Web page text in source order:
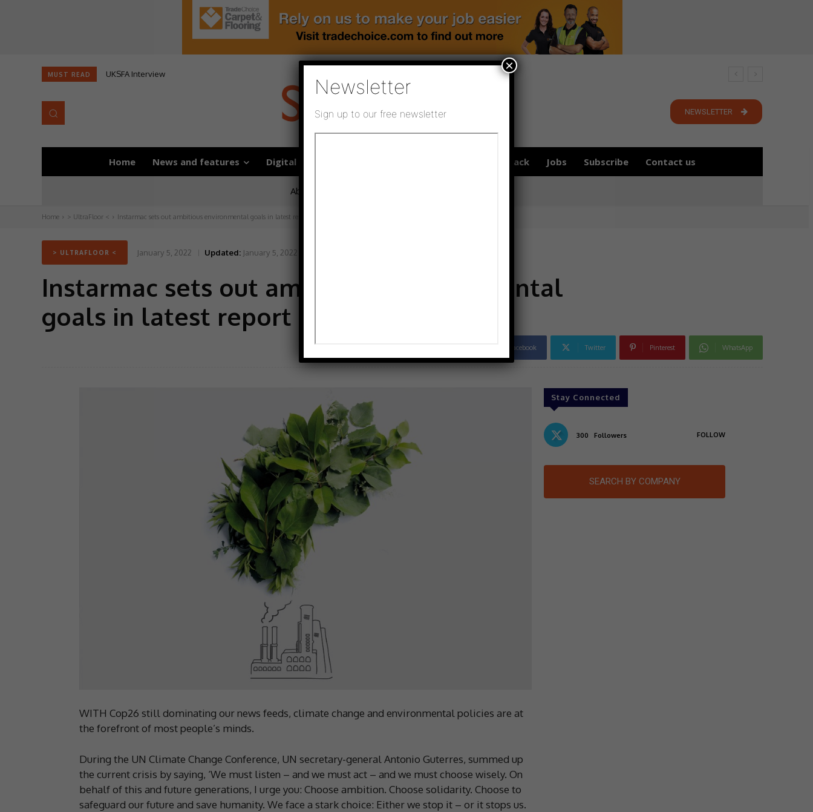
MUST READ UKSFA Interview
NEWSLETTER
Home News and features Digital publications Media pack Jobs Subscribe Contact us
About us
Home > UltraFloor < Instarmac sets out ambitious environmental goals in latest report
> ULTRAFLOOR < January 5, 2022 Updated: January 5, 2022
Instarmac sets out ambitious environmental
goals in latest report
Facebook Twitter Pinterest WhatsApp
WITH Cop26 still dominating our news feeds, climate change and environmental policies are at
the forefront of most people’s minds.
During the UN Climate Change Conference, UN secretary-general Antonio Guterres, summed up
the current crisis by saying, ‘We must listen – and we must act – and we must choose wisely. On
behalf of this and future generations, I urge you: Choose ambition. Choose solidarity. Choose to
safeguard our future and save humanity. We face a stark choice: Either we stop it – or it stops us.
Stay Connected
300 Followers FOLLOW
SEARCH BY COMPANY
Newsletter
Sign up to our free newsletter
×